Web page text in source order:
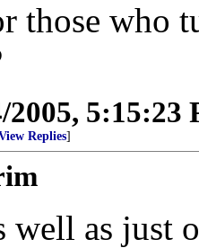
those who
2005, 5:15:23
Replies]
well as just